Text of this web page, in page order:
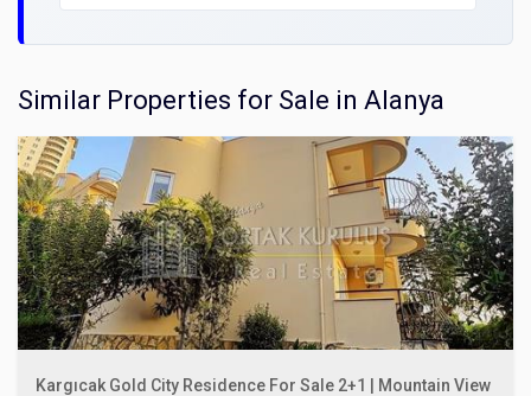
Similar Properties for Sale in Alanya
Kargıcak Gold City Residence For Sale 2+1 | Mountain View